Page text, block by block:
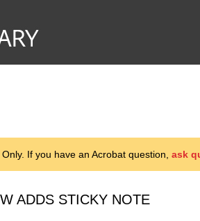
If you have an Acrobat question, ask
ADDS STICKY NOTE